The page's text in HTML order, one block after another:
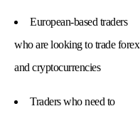
European-based traders
who are looking to trade forex
and cryptocurrencies
Traders who need to